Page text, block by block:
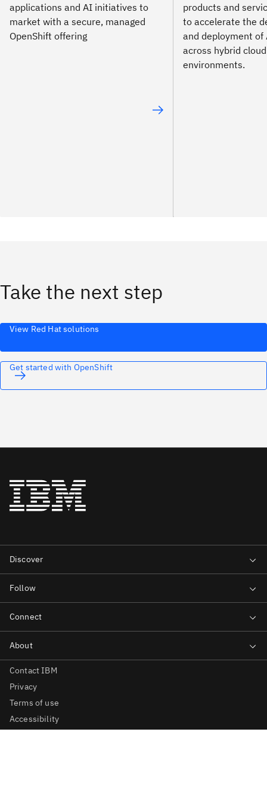
applications and AI initiatives to
market with a secure, managed
OpenShift offering
products and
to accelerate the
and deployment of
across hybrid cloud
environments.
Take the next step
View Red Hat solutions
Get started with OpenShift
Contact IBM
Privacy
Terms of use
Accessibility